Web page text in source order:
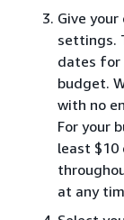
Give
settings.
dates for
budget.
with no
For your
least $10
at any